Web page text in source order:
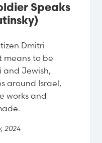
Speaks
Dmitri
means to be
and Jewish,
around Israel,
works and
2024